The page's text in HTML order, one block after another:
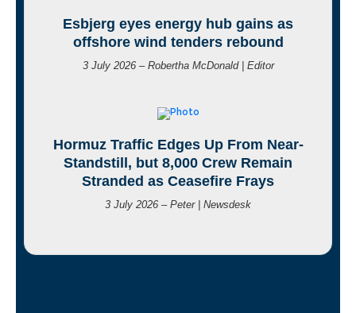
Esbjerg eyes energy hub gains as
offshore wind tenders rebound
3 July 2026 – Robertha McDonald | Editor
Hormuz Traffic Edges Up From Near-
Standstill, but 8,000 Crew Remain
Stranded as Ceasefire Frays
3 July 2026 – Peter | Newsdesk